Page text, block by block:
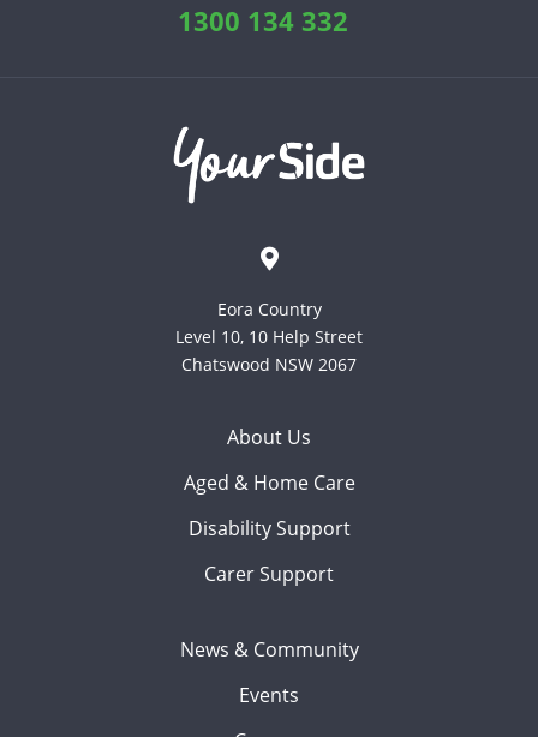
1300 134 332
Eora Country
Level 10, 10 Help Street
Chatswood NSW 2067
About Us
Aged & Home Care
Disability Support
Carer Support
News & Community
Events